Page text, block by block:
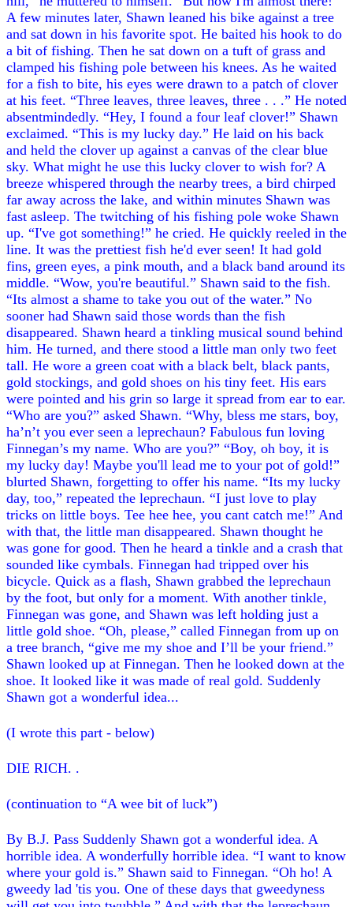
A few minutes later, Shawn leaned his bike against a tree
and sat down in his favorite spot. He baited his hook to do
a bit of fishing. Then he sat down on a tuft of grass and
clamped his fishing pole between his knees. As he waited
for a fish to bite, his eyes were drawn to a patch of clover
at his feet. “Three leaves, three leaves, three . . .” He noted
absentmindedly. “Hey, I found a four leaf clover!” Shawn
exclaimed. “This is my lucky day.” He laid on his back
and held the clover up against a canvas of the clear blue
sky. What might he use this lucky clover to wish for? A
breeze whispered through the nearby trees, a bird chirped
far away across the lake, and within minutes Shawn was
fast asleep. The twitching of his fishing pole woke Shawn
up. “I've got something!” he cried. He quickly reeled in the
line. It was the prettiest fish he'd ever seen! It had gold
fins, green eyes, a pink mouth, and a black band around its
middle. “Wow, you're beautiful.” Shawn said to the fish.
“Its almost a shame to take you out of the water.” No
sooner had Shawn said those words than the fish
disappeared. Shawn heard a tinkling musical sound behind
him. He turned, and there stood a little man only two feet
tall. He wore a green coat with a black belt, black pants,
gold stockings, and gold shoes on his tiny feet. His ears
were pointed and his grin so large it spread from ear to ear.
“Who are you?” asked Shawn. “Why, bless me stars, boy,
ha’n’t you ever seen a leprechaun? Fabulous fun loving
Finnegan’s my name. Who are you?” “Boy, oh boy, it is
my lucky day! Maybe you'll lead me to your pot of gold!”
blurted Shawn, forgetting to offer his name. “Its my lucky
day, too,” repeated the leprechaun. “I just love to play
tricks on little boys. Tee hee hee, you cant catch me!” And
with that, the little man disappeared. Shawn thought he
was gone for good. Then he heard a tinkle and a crash that
sounded like cymbals. Finnegan had tripped over his
bicycle. Quick as a flash, Shawn grabbed the leprechaun
by the foot, but only for a moment. With another tinkle,
Finnegan was gone, and Shawn was left holding just a
little gold shoe. “Oh, please,” called Finnegan from up on
a tree branch, “give me my shoe and I’ll be your friend.”
Shawn looked up at Finnegan. Then he looked down at the
shoe. It looked like it was made of real gold. Suddenly
Shawn got a wonderful idea...
(I wrote this part - below)
DIE RICH. .
(continuation to “A wee bit of luck”)
By B.J. Pass Suddenly Shawn got a wonderful idea. A
horrible idea. A wonderfully horrible idea. “I want to know
where your gold is.” Shawn said to Finnegan. “Oh ho! A
gweedy lad 'tis you. One of these days that gweedyness